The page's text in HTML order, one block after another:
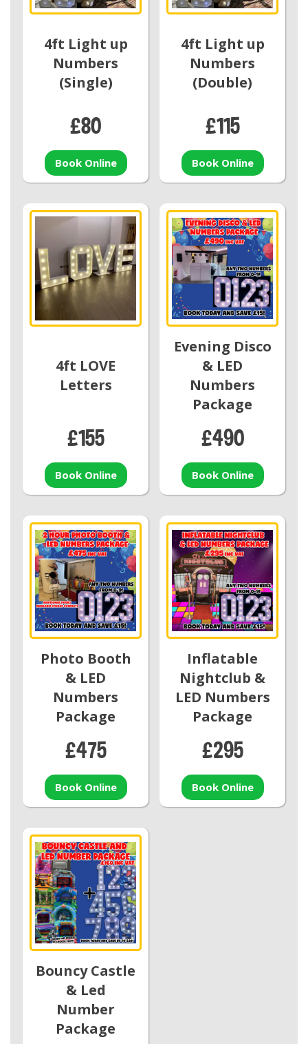
4ft Light up
Numbers
(Single)
£80
Book Online
4ft Light up
Numbers
(Double)
£115
Book Online
4ft LOVE
Letters
£155
Book Online
Evening Disco
& LED
Numbers
Package
£490
Book Online
Photo Booth
& LED
Numbers
Package
£475
Book Online
Inflatable
Nightclub &
LED Numbers
Package
£295
Book Online
Bouncy Castle
& Led
Number
Package